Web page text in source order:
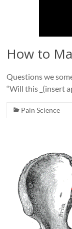
How to
Questions we
“Will this _(insert
Pain Science